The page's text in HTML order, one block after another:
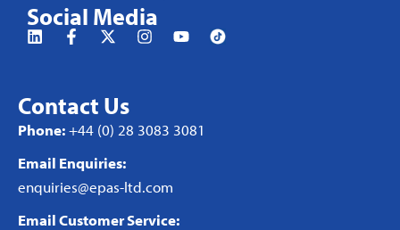
Social Media
Contact Us
Phone:+44 (0) 28 3083 3081
Email Enquiries:
enquiries@epas-ltd.com
Email Customer Service: